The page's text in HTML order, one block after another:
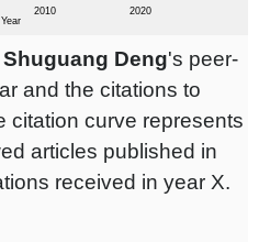
Shuguang Deng's peer-
and the citations to
citation curve represents
articles published in
received in year X.